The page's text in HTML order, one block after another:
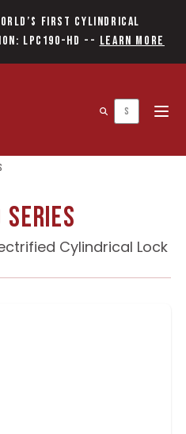
first Cylindrical
LPC190-HD -- Learn More
Series
Cylindrical Lock